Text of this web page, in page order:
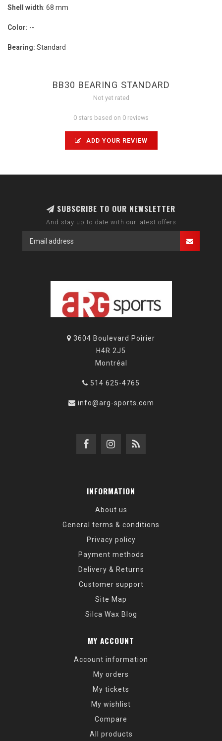
Shell width: 68 mm
Color: --
Bearing: Standard
BB30 BEARING STANDARD
Not yet rated
0 stars based on 0 reviews
ADD YOUR REVIEW
SUBSCRIBE TO OUR NEWSLETTER
And stay up to date with our latest offers
3604 Boulevard Poirier
H4R 2J5
Montréal
514 625-4765
info@arg-sports.com
INFORMATION
About us
General terms & conditions
Privacy policy
Payment methods
Delivery & Returns
Customer support
Site Map
Silca Wax Blog
MY ACCOUNT
Account information
My orders
My tickets
My wishlist
Compare
All products